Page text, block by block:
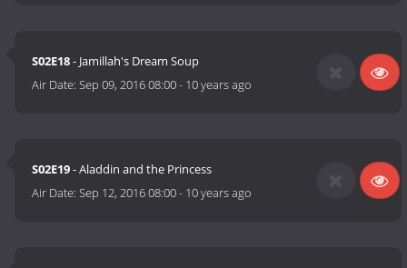
S02E18- Jamillah's Dream Soup
Air Date:Sep 09, 2016 08:00- 10 years ago
S02E19- Aladdin and the Princess
Air Date:Sep 12, 2016 08:00- 10 years ago